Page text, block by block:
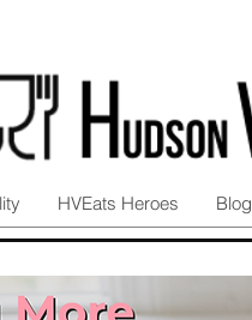
HVEats Heroes Blog